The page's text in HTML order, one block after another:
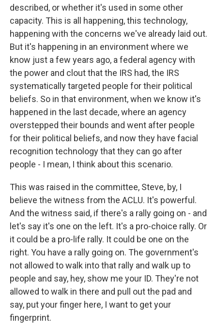
described, or whether it's used in some other
capacity. This is all happening, this technology,
happening with the concerns we've already laid out.
But it's happening in an environment where we
know just a few years ago, a federal agency with
the power and clout that the IRS had, the IRS
systematically targeted people for their political
beliefs. So in that environment, when we know it's
happened in the last decade, where an agency
overstepped their bounds and went after people
for their political beliefs, and now they have facial
recognition technology that they can go after
people - I mean, I think about this scenario.
This was raised in the committee, Steve, by, I
believe the witness from the ACLU. It's powerful.
And the witness said, if there's a rally going on - and
let's say it's one on the left. It's a pro-choice rally. Or
it could be a pro-life rally. It could be one on the
right. You have a rally going on. The government's
not allowed to walk into that rally and walk up to
people and say, hey, show me your ID. They're not
allowed to walk in there and pull out the pad and
say, put your finger here, I want to get your
fingerprint.